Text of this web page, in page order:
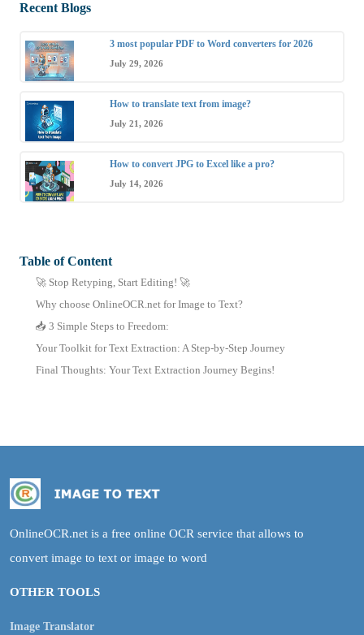
Recent Blogs
3 most popular PDF to Word converters for 2026
July 29, 2026
How to translate text from image?
July 21, 2026
How to convert JPG to Excel like a pro?
July 14, 2026
Table of Content
🚀 Stop Retyping, Start Editing! 🚀
Why choose OnlineOCR.net for Image to Text?
📥 3 Simple Steps to Freedom:
Your Toolkit for Text Extraction: A Step-by-Step Journey
Final Thoughts: Your Text Extraction Journey Begins!
OnlineOCR.net is a free online OCR service that allows to
convert image to text or image to word
OTHER TOOLS
Image Translator